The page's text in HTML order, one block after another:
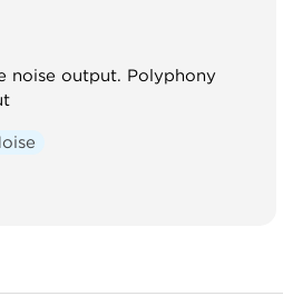
noise output. Polyphony